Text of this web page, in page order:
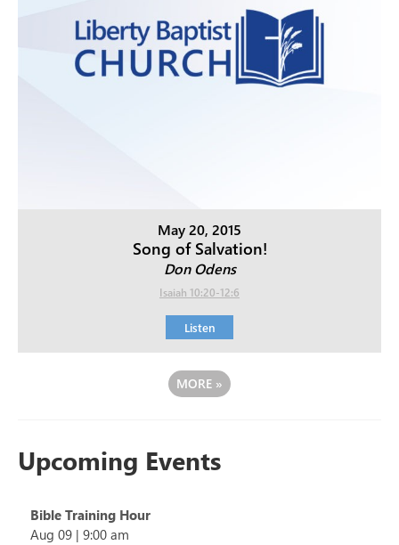
May 20, 2015
Song of Salvation!
Don Odens
Isaiah 10:20-12:6
Listen
MORE »
Upcoming Events
Bible Training Hour
Aug 09 | 9:00 am